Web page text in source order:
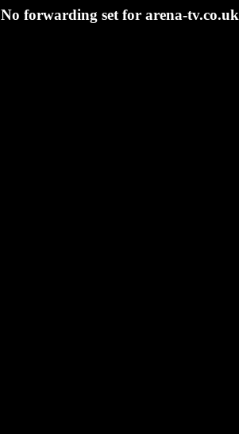
No forwarding set for arena-tv.co.uk